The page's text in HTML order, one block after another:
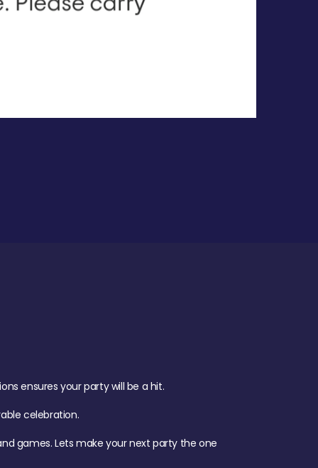
ensures your party will be a hit.
celebration.
games. Lets make your next party the one